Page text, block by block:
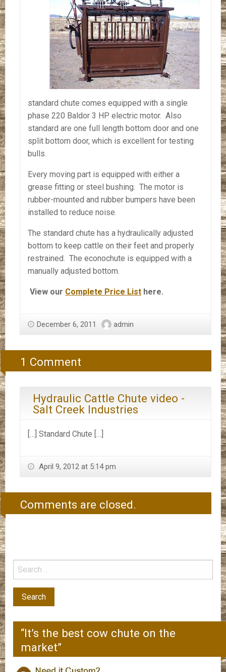
standard chute comes equipped with a single
phase 220 Baldor 3 HP electric motor. Also
standard are one full length bottom door and one
split bottom door, which is excellent for testing
bulls.
Every moving part is equipped with either a
grease fitting or steel bushing. The motor is
rubber-mounted and rubber bumpers have been
installed to reduce noise.
The standard chute has a hydraulically adjusted
bottom to keep cattle on their feet and properly
restrained. The econochute is equipped with a
manually adjusted bottom.
View our Complete Price List here.
December 6, 2011 admin
1 Comment
Hydraulic Cattle Chute video -
Salt Creek Industries
[…] Standard Chute […]
April 9, 2012 at 5:14 pm
Comments are closed.
“It’s the best cow chute on the
market”